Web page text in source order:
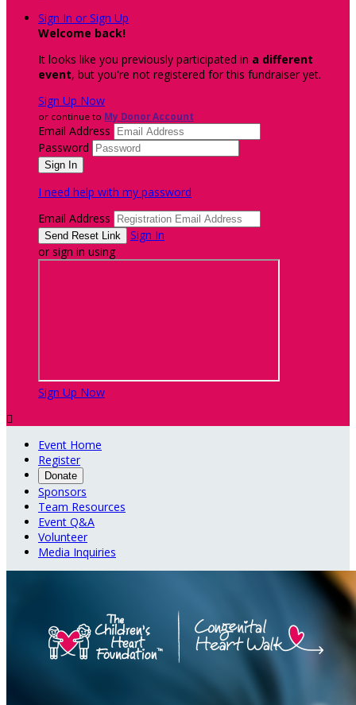
Sign In or Sign Up
Welcome back!
It looks like you previously participated in a different
event, but you're not registered for this fundraiser yet.
Sign Up Now
or continue to My Donor Account
Email Address
Password
I need help with my password
Email Address
Sign In
or sign in using
Sign Up Now

Event Home
Register
Donate
Sponsors
Team Resources
Event Q&A
Volunteer
Media Inquiries